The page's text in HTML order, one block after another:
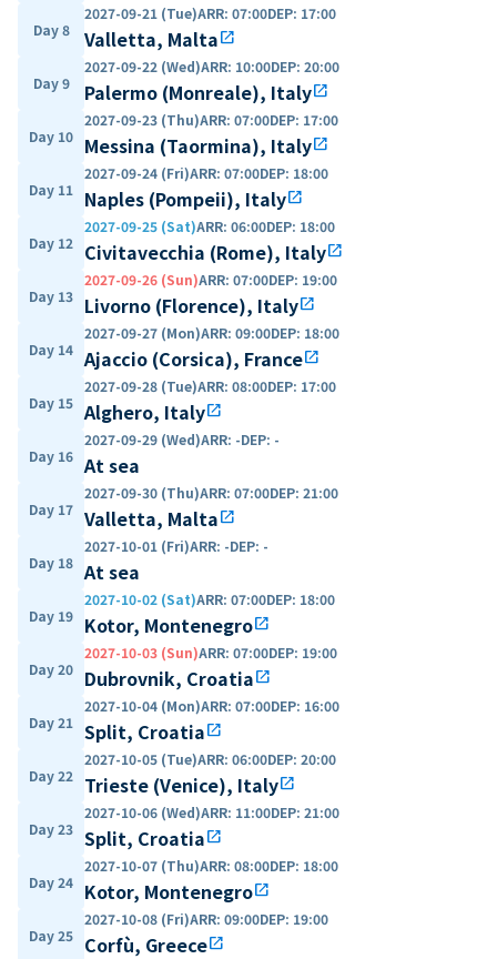
Day 8
2027-09-21 (Tue)ARR: 07:00DEP: 17:00
Valletta, Maltaopen_in_new
Day 9
2027-09-22 (Wed)ARR: 10:00DEP: 20:00
Palermo (Monreale), Italyopen_in_new
Day 10
2027-09-23 (Thu)ARR: 07:00DEP: 17:00
Messina (Taormina), Italyopen_in_new
Day 11
2027-09-24 (Fri)ARR: 07:00DEP: 18:00
Naples (Pompeii), Italyopen_in_new
Day 12
2027-09-25 (Sat)ARR: 06:00DEP: 18:00
Civitavecchia (Rome), Italyopen_in_new
Day 13
2027-09-26 (Sun)ARR: 07:00DEP: 19:00
Livorno (Florence), Italyopen_in_new
Day 14
2027-09-27 (Mon)ARR: 09:00DEP: 18:00
Ajaccio (Corsica), Franceopen_in_new
Day 15
2027-09-28 (Tue)ARR: 08:00DEP: 17:00
Alghero, Italyopen_in_new
Day 16
2027-09-29 (Wed)ARR: -DEP: -
At sea
Day 17
2027-09-30 (Thu)ARR: 07:00DEP: 21:00
Valletta, Maltaopen_in_new
Day 18
2027-10-01 (Fri)ARR: -DEP: -
At sea
Day 19
2027-10-02 (Sat)ARR: 07:00DEP: 18:00
Kotor, Montenegroopen_in_new
Day 20
2027-10-03 (Sun)ARR: 07:00DEP: 19:00
Dubrovnik, Croatiaopen_in_new
Day 21
2027-10-04 (Mon)ARR: 07:00DEP: 16:00
Split, Croatiaopen_in_new
Day 22
2027-10-05 (Tue)ARR: 06:00DEP: 20:00
Trieste (Venice), Italyopen_in_new
Day 23
2027-10-06 (Wed)ARR: 11:00DEP: 21:00
Split, Croatiaopen_in_new
Day 24
2027-10-07 (Thu)ARR: 08:00DEP: 18:00
Kotor, Montenegroopen_in_new
Day 25
2027-10-08 (Fri)ARR: 09:00DEP: 19:00
Corfù, Greeceopen_in_new